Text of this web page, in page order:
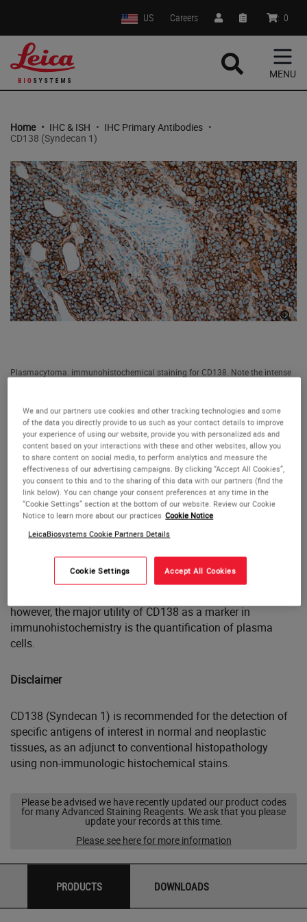
US Careers : 0
MENU
Home • IHC & ISH • IHC Primary Antibodies •
CD138 (Syndecan 1)
Plasmacytoma: immunohistochemical staining for CD138. Note the intense
CD138 (Syndecan 1)
Antigen Background
The CD138 molecule is a transmembrane heparan
sulphate glycoprotein expressed at distinct stages of
differentiation in normal lymphoid cells such as pre-B cells,
immature B cells and Ig-producing plasma cells as well as
being expressed in stratified and simple epithelia. The loss
an early event during cervical carcinogenesis whereas
CD138 antigen expression shows a close association with
however, the major utility of CD138 as a marker in
immunohistochemistry is the quantification of plasma
cells.
Disclaimer
CD138 (Syndecan 1) is recommended for the detection of
specific antigens of interest in normal and neoplastic
tissues, as an adjunct to conventional histopathology
using non-immunologic histochemical stains.
Please be advised we have recently updated our product codes
for many Advanced Staining Reagents. We ask that you please
update your records at this time.
Please see here for more information
PRODUCTS DOWNLOADS
We and our partners use cookies and other tracking technologies and some
of the data you directly provide to us such as your contact details to improve
your experience of using our website, provide you with personalized ads and
content based on your interactions with these and other websites, allow you
to share content on social media, to perform analytics and measure the
effectiveness of our advertising campaigns. By clicking “Accept All Cookies”,
you consent to this and to the sharing of this data with our partners (find the
link below). You can change your consent preferences at any time in the
“Cookie Settings” section at the bottom of our website. Review our Cookie
Notice to learn more about our practices Cookie Notice
LeicaBiosystems Cookie Partners Details
Cookie Settings Accept All Cookies